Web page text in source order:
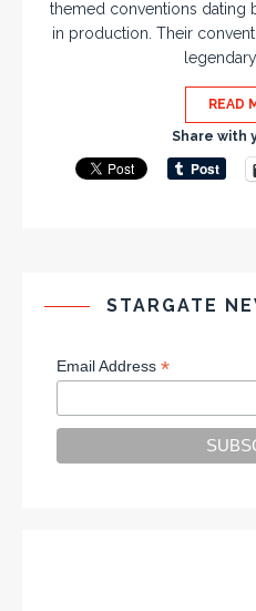
themed conventions dating
in production. Their
READ
Share with
STARGATE
Email Address*